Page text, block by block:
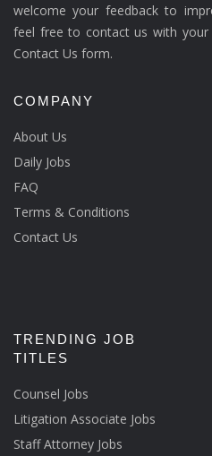
welcome your feedback to
feel free to contact us with your
Contact Us form.
COMPANY
About Us
Daily Jobs
FAQ
Terms & Conditions
Contact Us
TRENDING JOB
TITLES
Counsel Jobs
Litigation Associate Jobs
Staff Attorney Jobs